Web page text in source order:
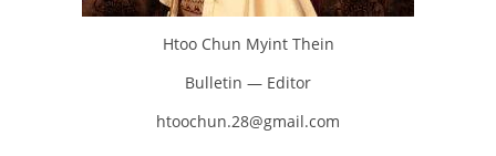
Htoo Chun Myint Thein
Bulletin — Editor
htoochun.28@gmail.com